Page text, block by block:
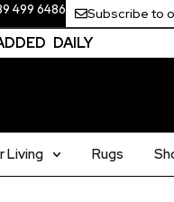
499 6486 Subscribe to
DAILY
Living Rugs